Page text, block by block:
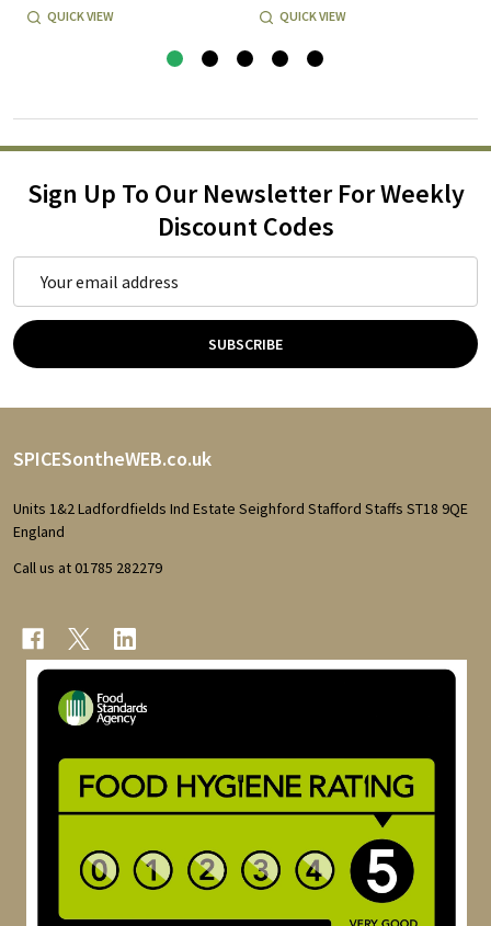
QUICK VIEW QUICK VIEW
Sign Up To Our Newsletter For Weekly
Discount Codes
Address
SUBSCRIBE
Footer
Start
SPICESontheWEB.co.uk
Units 1&2 Ladfordfields Ind Estate Seighford Stafford Staffs ST18 9QE
England
Call us at 01785 282279